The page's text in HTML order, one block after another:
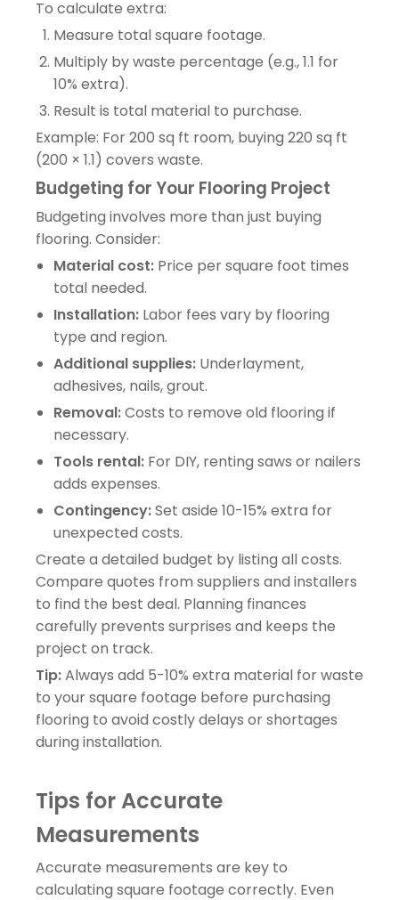
To calculate extra:
Measure total square footage.
Multiply by waste percentage (e.g., 1.1 for
10% extra).
Result is total material to purchase.
Example: For 200 sq ft room, buying 220 sq ft
(200 × 1.1) covers waste.
Budgeting for Your Flooring Project
Budgeting involves more than just buying
flooring. Consider:
Material cost: Price per square foot times
total needed.
Installation: Labor fees vary by flooring
type and region.
Additional supplies: Underlayment,
adhesives, nails, grout.
Removal:Costs to remove old flooring if
necessary.
Tools rental: For DIY, renting saws or nailers
adds expenses.
Contingency:Set aside 10-15% extra for
unexpected costs.
Create a detailed budget by listing all costs.
Compare quotes from suppliers and installers
to find the best deal. Planning finances
carefully prevents surprises and keeps the
project on track.
Tip:Always add 5-10% extra material for waste
to your square footage before purchasing
flooring to avoid costly delays or shortages
during installation.
Tips for Accurate
Measurements
Accurate measurements are key to
calculating square footage correctly. Even